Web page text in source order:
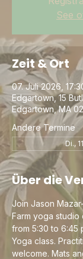
See
Zeit & Ort
07. Juli 2026,
Edgartown, 15
Edgartown, MA
Andere Termine
Di.,
Über die
Join Jason
Farm yoga
from 5:30 to 6:45
Yoga class.
welcome. Mats